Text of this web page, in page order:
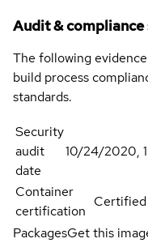
Audit &
The following
build process
standards.
Security
audit
date
10/24/2020,
Container
certification
Certified
PackagesGet this